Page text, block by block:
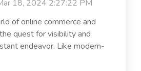
18, 2024 2:27:22 PM
of online commerce and
quest for visibility and
endeavor. Like modern-